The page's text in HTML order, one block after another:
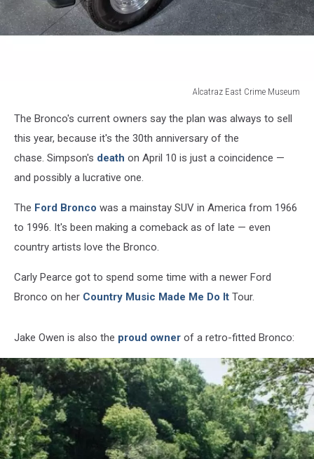
Alcatraz East Crime Museum
BroncoThe Bronco's current owners say the plan was always to sell
this year, because it's the 30th anniversary of the
chase. Simpson's death on April 10 is just a coincidence —
and possibly a lucrative one.
The Ford Bronco was a mainstay SUV in America from 1966
to 1996. It's been making a comeback as of late — even
country artists love the Bronco.
Carly Pearce got to spend some time with a newer Ford
Bronco on her Country Music Made Me Do It Tour.
Jake Owen is also the proud owner of a retro-fitted Bronco: